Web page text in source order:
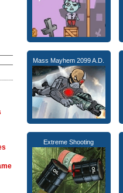
Mass Mayhem 2099 A.D.
Extreme Shooting